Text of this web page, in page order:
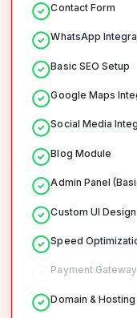
Contact Form
WhatsApp
Basic SEO Setup
Google Maps
Social Media
Blog Module
Admin Panel
Custom UI Design
Speed
Payment Gateway
Domain & Hosting